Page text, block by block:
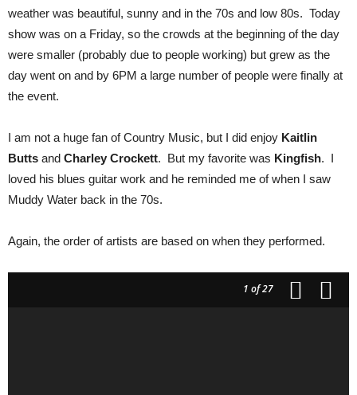
weather was beautiful, sunny and in the 70s and low 80s. Today
show was on a Friday, so the crowds at the beginning of the day
were smaller (probably due to people working) but grew as the
day went on and by 6PM a large number of people were finally at
the event.
I am not a huge fan of Country Music, but I did enjoy Kaitlin
Butts and Charley Crockett. But my favorite was Kingfish. I
loved his blues guitar work and he reminded me of when I saw
Muddy Water back in the 70s.
Again, the order of artists are based on when they performed.
1 of 27